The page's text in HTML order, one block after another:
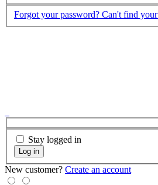
Forgot your password? Can't find
Stay logged in
Log in
New customer? Create an account